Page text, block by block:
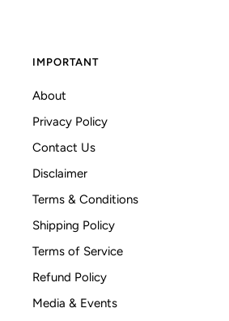
IMPORTANT
About
Privacy Policy
Contact Us
Disclaimer
Terms & Conditions
Shipping Policy
Terms of Service
Refund Policy
Media & Events